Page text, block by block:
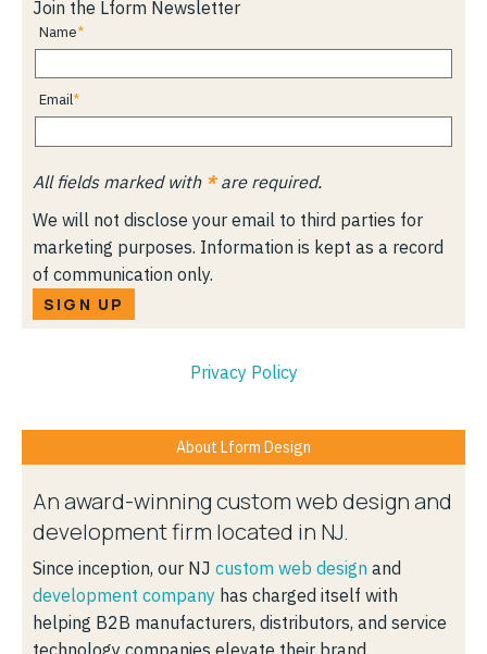
Join the Lform Newsletter
Name
Email
All fields marked with *are required.
We will not disclose your email to third parties for
marketing purposes. Information is kept as a record
of communication only.
SIGN UP
Privacy Policy
About Lform Design
An award-winning custom web design and
development firm located in NJ.
Since inception, our NJ custom web design and
development company has charged itself with
helping B2B manufacturers, distributors, and service
technology companies elevate their brand